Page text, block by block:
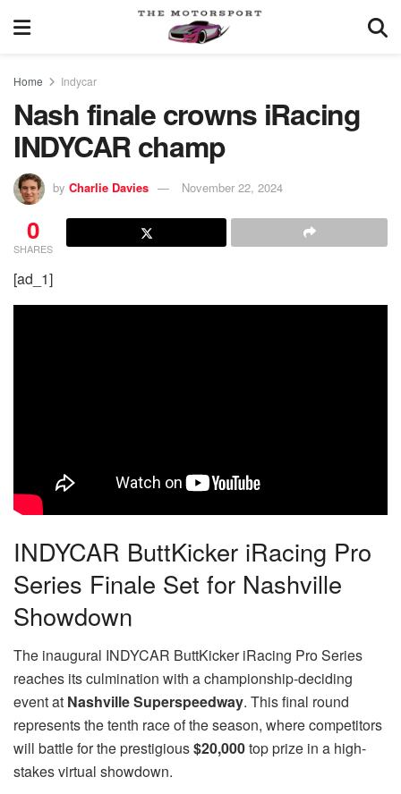
Home Indycar
Nash finale crowns iRacing
INDYCAR champ
by Charlie Davies November 22, 2024
0
SHARES
[ad_1]
INDYCAR ButtKicker iRacing Pro
Series Finale Set for Nashville
Showdown
The inaugural INDYCAR ButtKicker iRacing Pro Series
reaches its culmination with a championship-deciding
event at Nashville Superspeedway. This final round
represents the tenth race of the season, where competitors
will battle for the prestigious$20,000top prize in a high-
stakes virtual showdown.